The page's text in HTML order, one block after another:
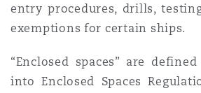
entry procedures, drills,
exemptions for certain ships.
“Enclosed spaces” are
into Enclosed Spaces